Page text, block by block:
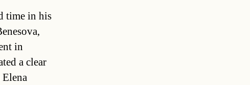
time in his
in
a clear